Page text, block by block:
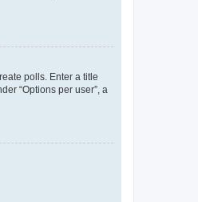
polls. Enter a title
“Options per user”, a